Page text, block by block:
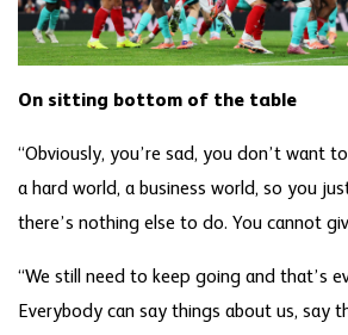
On sitting bottom of the table
“Obviously, you’re sad, you don’t want
a hard world, a business world, so you
there’s nothing else to do. You cannot
“We still need to keep going and that’s
Everybody can say things about us, say